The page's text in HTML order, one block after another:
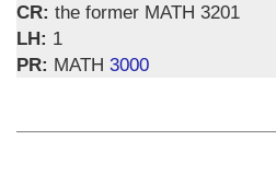
CR: the former MATH 3201
LH: 1
PR: MATH 3000